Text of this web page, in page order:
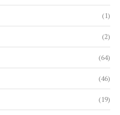
(1)
(2)
(64)
(46)
(19)